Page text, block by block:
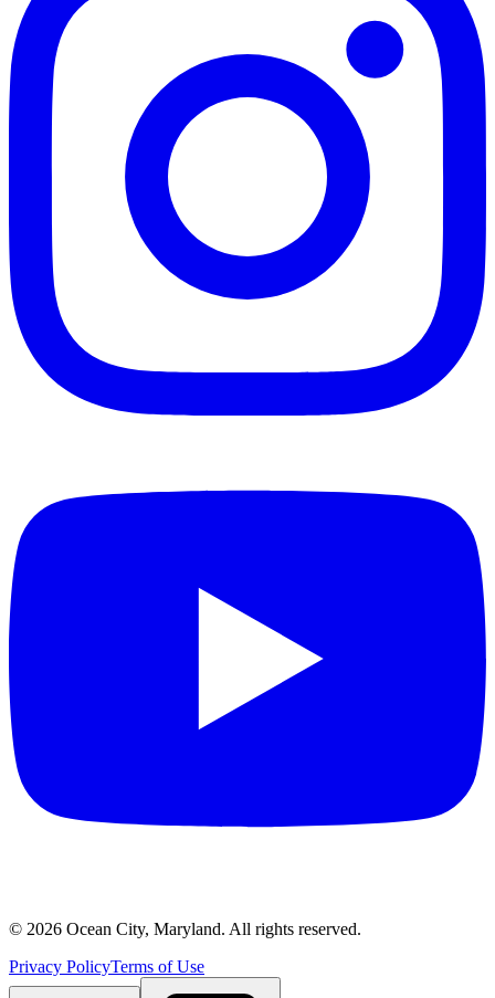
© 2026 Ocean City, Maryland. All rights reserved.
Privacy PolicyTerms of Use